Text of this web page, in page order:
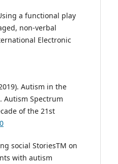
a functional play
non-verbal
Electronic
Autism in the
Autism Spectrum
of the 21st
social StoriesTM on
with autism